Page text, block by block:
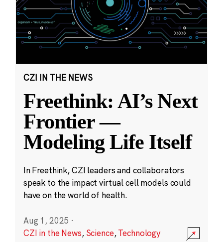
CZI IN THE NEWS
Freethink: AI’s Next
Frontier —
Modeling Life Itself
In Freethink, CZI leaders and collaborators
speak to the impact virtual cell models could
have on the world of health.
Aug 1, 2025 ·
CZI in the News, Science,Technology